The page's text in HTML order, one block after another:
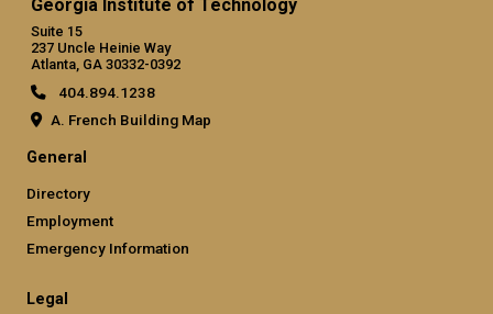
Georgia Institute of Technology
Suite 15
237 Uncle Heinie Way
Atlanta, GA 30332-0392
404.894.1238
A. French Building Map
General
Directory
Employment
Emergency Information
Legal